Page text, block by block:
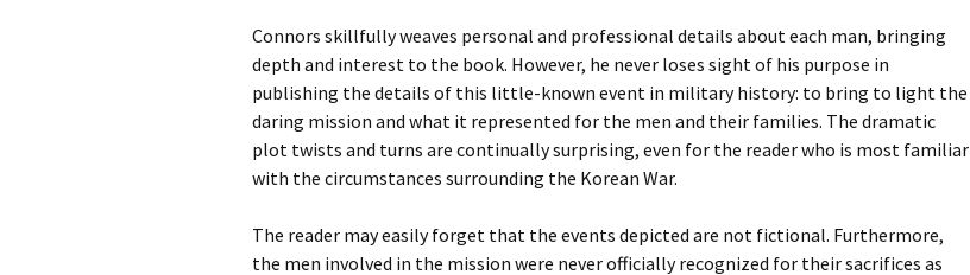
Connors skillfully weaves personal and professional details about each man, bringing
depth and interest to the book. However, he never loses sight of his purpose in
publishing the details of this little-known event in military history: to bring to light the
daring mission and what it represented for the men and their families. The dramatic
plot twists and turns are continually surprising, even for the reader who is most familiar
with the circumstances surrounding the Korean War.
The reader may easily forget that the events depicted are not fictional. Furthermore,
the men involved in the mission were never officially recognized for their sacrifices as